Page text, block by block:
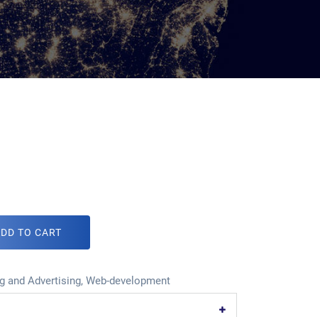
TO CART
and Advertising,Web-development